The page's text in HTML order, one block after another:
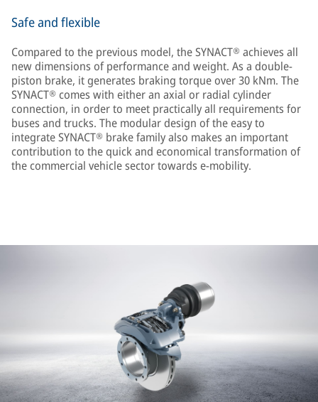
Safe and flexible
Compared to the previous model, the SYNACT® achieves all
new dimensions of performance and weight. As a double-
piston brake, it generates braking torque over 30 kNm. The
SYNACT® comes with either an axial or radial cylinder
connection, in order to meet practically all requirements for
buses and trucks. The modular design of the easy to
integrate SYNACT® brake family also makes an important
contribution to the quick and economical transformation of
the commercial vehicle sector towards e-mobility.